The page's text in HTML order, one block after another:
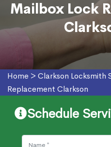
Mailbox Lock
Home > Clarkson Locksmith
Replacement Clarkson
Schedule